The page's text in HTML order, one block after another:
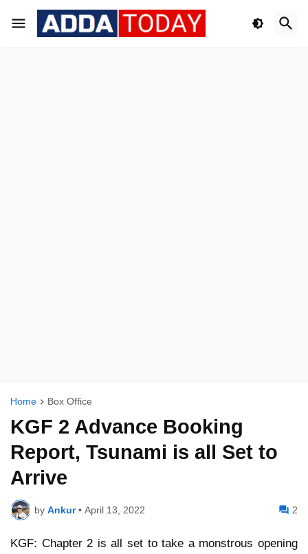
Home Box Office
KGF 2 Advance Booking
Report, Tsunami is all Set to
Arrive
by Ankur • April 13, 2022 2
KGF: Chapter 2 is all set to take a monstrous opening